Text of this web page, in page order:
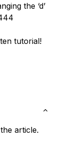
the ‘d’
tutorial!
article.